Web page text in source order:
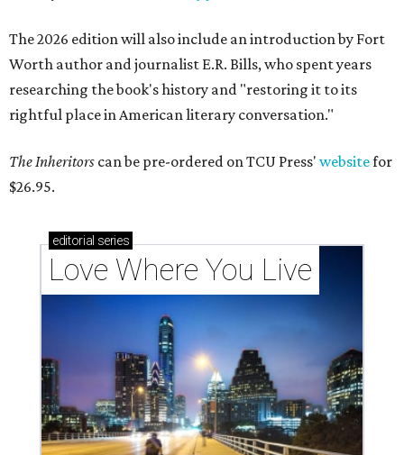
The 2026 edition will also include an introduction by Fort
Worth author and journalist E.R. Bills, who spent years
researching the book's history and "restoring it to its
rightful place in American literary conversation."
The Inheritors can be pre-ordered on TCU Press' websitefor
$26.95.
editorial series
Love Where You Live